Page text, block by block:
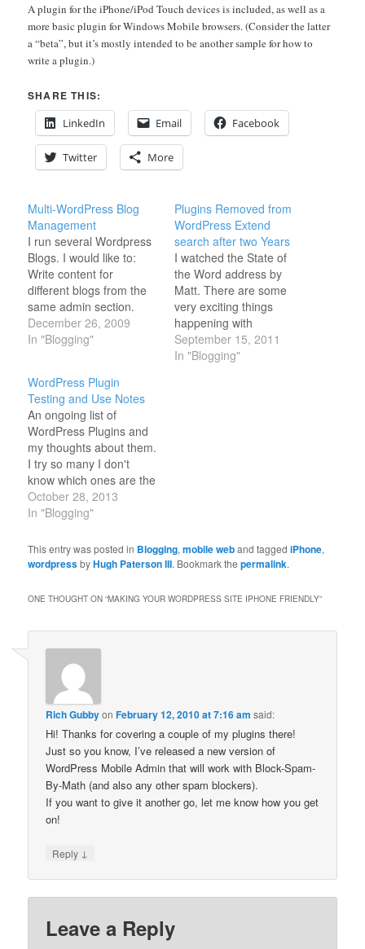
A plugin for the iPhone/iPod Touch devices is included, as well as a
more basic plugin for Windows Mobile browsers. (Consider the latter
a “beta”, but it’s mostly intended to be another sample for how to
write a plugin.)
SHARE THIS:
LinkedIn
Email Facebook
Twitter More
Multi-WordPress Blog
Management
I run several Wordpress
Blogs. I would like to:
Write content for
different blogs from the
same admin section.
Allow users to on various
blogs access to my other
http://techblog.touchbasic.com/html/single-
unified-login-for-multiple-
wordpress-2-8-installs-
in-subdirectories-using-
cookies/ Will this plugin
help?
http://wordpress.org/extend/plugins/root-
cookie/ How about this
one?
multi/
http://wordpress.org/support/topic/164758
December 26, 2009
In "Blogging"
Plugins Removed from
WordPress Extend
search after two Years
I watched the State of
the Word address by
Matt. There are some
very exciting things
happening with
WordPress. It is always
interesting to think that
September 15, 2011
In "Blogging"
WordPress Plugin
Testing and Use Notes
An ongoing list of
WordPress Plugins and
my thoughts about them.
I try so many I don't
know which ones are the
best anymore... I
remember when there
there and one had to
search with google to
October 28, 2013
In "Blogging"
This entry was posted in Blogging,mobile weband taggediPhone,
wordpressbyHugh Paterson III. Bookmark thepermalink.
ONE THOUGHT ON “MAKING YOUR WORDPRESS SITE IPHONE FRIENDLY”
Rich GubbyonFebruary 12, 2010 at 7:16 am said:
Hi! Thanks for covering a couple of my plugins there!
Just so you know, I’ve released a new version of
WordPress Mobile Admin that will work with Block-Spam-
By-Math (and also any other spam blockers).
If you want to give it another go, let me know how you get
on!
Reply ↓
Leave a Reply